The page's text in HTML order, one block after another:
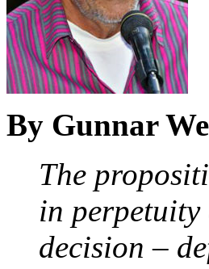
By Gunnar
The
in perpetuity
decision –